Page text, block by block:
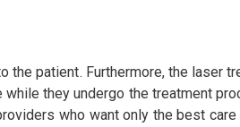
patient. Furthermore, the laser
they undergo the treatment
who want only the best